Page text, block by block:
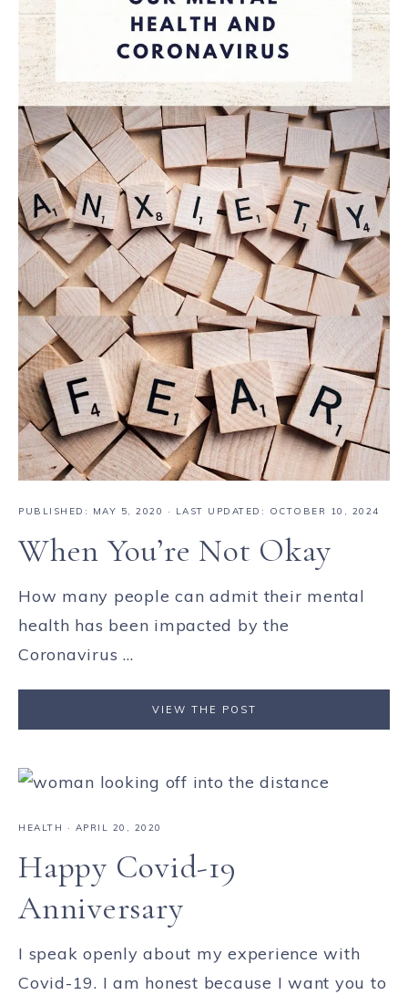
PUBLISHED: MAY 5, 2020 · LAST UPDATED: OCTOBER 10, 2024
When You’re Not Okay
How many people can admit their mental
health has been impacted by the
Coronavirus ...
VIEW THE POST
HEALTH · APRIL 20, 2020
Happy Covid-19
Anniversary
I speak openly about my experience with
Covid-19. I am honest because I want you to